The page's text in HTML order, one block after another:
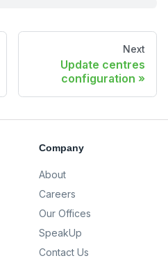
Next
Update centres
configuration
Company
About
Careers
Our Offices
SpeakUp
Contact Us